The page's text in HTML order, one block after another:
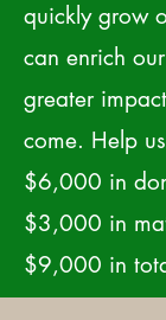
quickly grow
can enrich
greater
come. Help
$6,000 in
$3,000 in
$9,000 in